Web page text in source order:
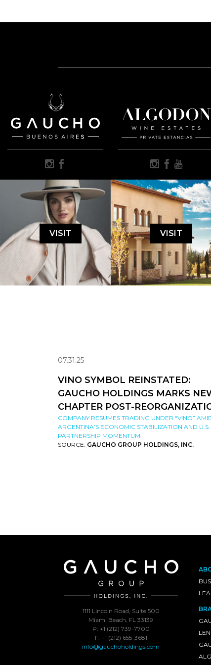
VISIT VISIT
07.31.25
VINO SYMBOL REINSTATED:
GAUCHO HOLDINGS MARKS
CHAPTER POST-
COMPANY RESUMES TRADING UNDER “VINO”
ARGENTINA’S ECONOMIC STABILIZATION AND U.S.
PARTNERSHIP MOMENTUM
SOURCE: GAUCHO GROUP HOLDINGS, INC.
1111 Lincoln Road, Suite 500
Miami Beach, FL 33139
P: +1 (212) 739-7700
F: +1 (212) 655-3681
info@gauchoholdings.com